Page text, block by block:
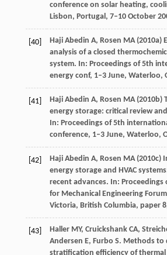
conference on solar heating,
Lisbon, Portugal, 7–10 October
[40]
Haji Abedin A, Rosen MA (2010a)
analysis of a closed
system. In: Proceedings of 5th
energy conf, 1–3 June, Waterloo,
[41]
Haji Abedin A, Rosen MA (2010b)
energy storage: critical review
In: Proceedings of 5th
conference, 1–3 June, Waterloo,
[42]
Haji Abedin A, Rosen MA (2010c)
energy storage and HVAC
recent advances. In: Proceedings
for Mechanical Engineering
Victoria, British Columbia, paper
[43] Haller MY, Cruickshank CA,
Andersen E, Furbo S. Methods to
stratification efficiency of thermal